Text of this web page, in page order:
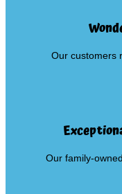
Our customers
Our family-